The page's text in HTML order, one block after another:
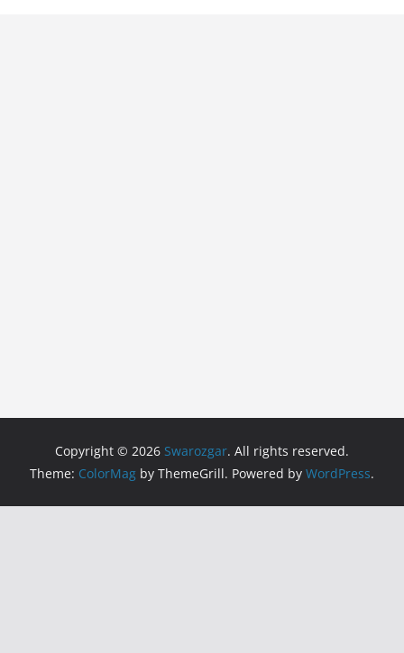
Copyright © 2026 Swarozgar. All rights reserved.
Theme: ColorMag by ThemeGrill. Powered by WordPress.